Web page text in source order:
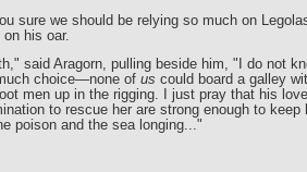
sure we should be relying so much on
on his oar.
said Aragorn, pulling beside him, "I do not
choice—none of us could board a galley
men up in the rigging. I just pray that his
to rescue her are strong enough to keep
poison and the sea longing..."